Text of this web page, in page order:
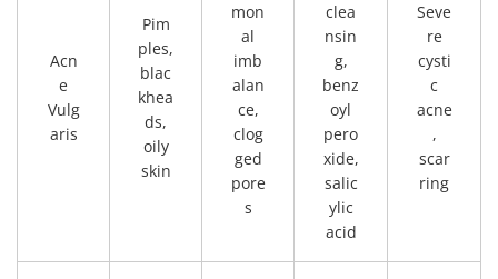
Acn
e
Vulg
aris
Pim
ples,
blac
khea
ds,
oily
skin
mon
al
imb
alan
ce,
clog
ged
pore
s
clea
nsin
g,
benz
oyl
pero
xide,
salic
ylic
acid
Seve
re
cysti
c
acne
,
scar
ring